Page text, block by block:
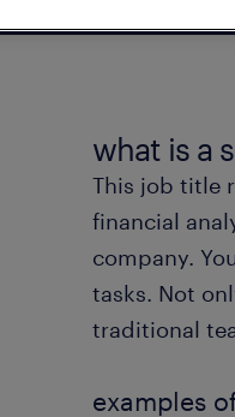
what is a
This job title
financial
company.
tasks. Not
traditional
examples